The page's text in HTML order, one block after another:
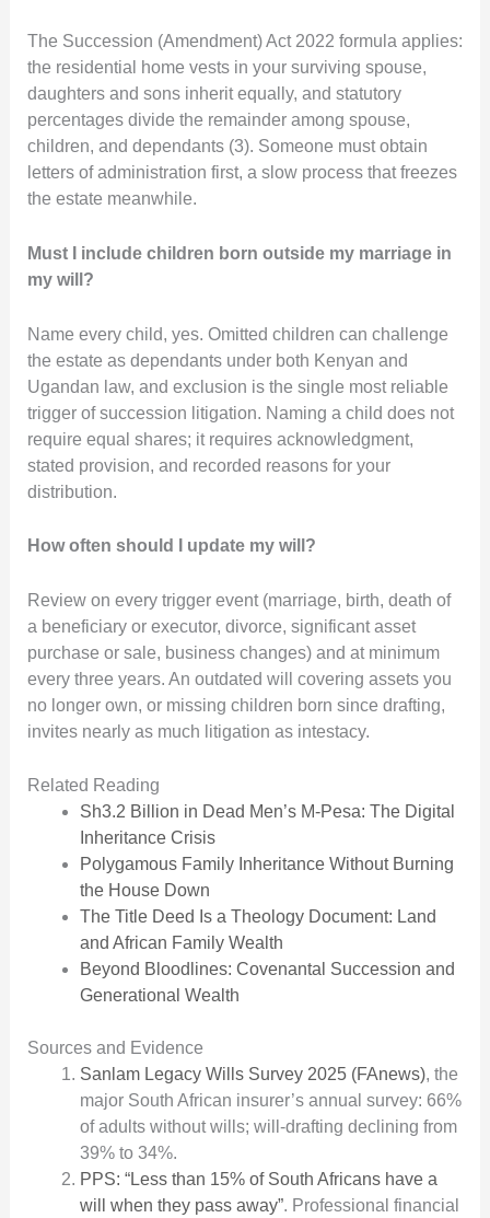
The Succession (Amendment) Act 2022 formula applies:
the residential home vests in your surviving spouse,
daughters and sons inherit equally, and statutory
percentages divide the remainder among spouse,
children, and dependants (3). Someone must obtain
letters of administration first, a slow process that freezes
the estate meanwhile.
Must I include children born outside my marriage in
my will?
Name every child, yes. Omitted children can challenge
the estate as dependants under both Kenyan and
Ugandan law, and exclusion is the single most reliable
trigger of succession litigation. Naming a child does not
require equal shares; it requires acknowledgment,
stated provision, and recorded reasons for your
distribution.
How often should I update my will?
Review on every trigger event (marriage, birth, death of
a beneficiary or executor, divorce, significant asset
purchase or sale, business changes) and at minimum
every three years. An outdated will covering assets you
no longer own, or missing children born since drafting,
invites nearly as much litigation as intestacy.
Related Reading
Sh3.2 Billion in Dead Men’s M-Pesa: The Digital
Inheritance Crisis
Polygamous Family Inheritance Without Burning
the House Down
The Title Deed Is a Theology Document: Land
and African Family Wealth
Beyond Bloodlines: Covenantal Succession and
Generational Wealth
Sources and Evidence
Sanlam Legacy Wills Survey 2025 (FAnews), the
major South African insurer’s annual survey: 66%
of adults without wills; will-drafting declining from
39% to 34%.
PPS: “Less than 15% of South Africans have a
will when they pass away”. Professional financial